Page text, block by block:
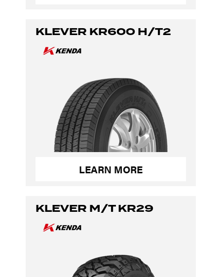
KLEVER KR600 H/T2
LEARN MORE
KLEVER M/T KR29